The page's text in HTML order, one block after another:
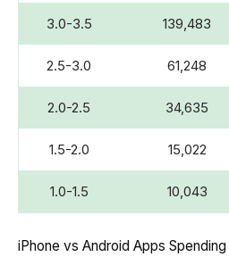
3.0-3.5 139,483
2.5-3.0 61,248
2.0-2.5 34,635
1.5-2.0 15,022
1.0-1.5 10,043
iPhone vs Android Apps